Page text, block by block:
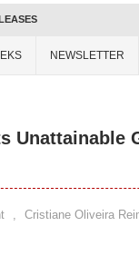
NEWSLETTER
Unattainable
, Cristiane Oliveira